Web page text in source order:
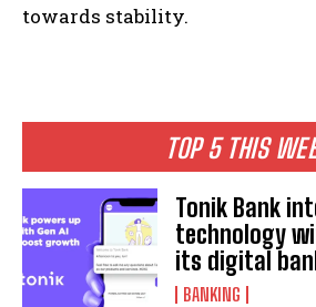
TOP 5 THIS
Tonik Bank
technology
its digital
BANKING
towards stability.